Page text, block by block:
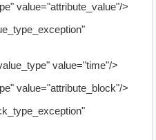
value="attribute_value"/>
value="time"/>
value="attribute_block"/>